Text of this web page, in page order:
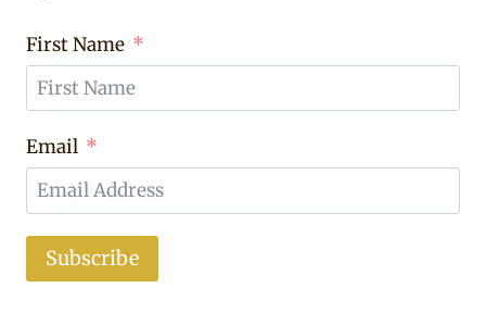
First Name
Email
Subscribe